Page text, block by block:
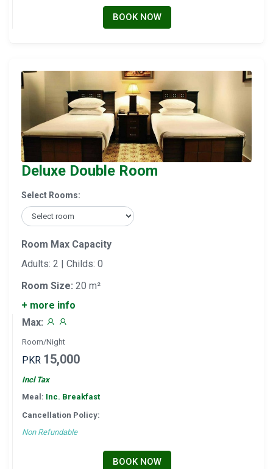
BOOK NOW
Deluxe Double Room
Select Rooms:
Room Max Capacity
Adults: 2 | Childs: 0
Room Size: 20 m²
+ more info
Max:
Room/Night
PKR 15,000
Incl Tax
Meal: Inc. Breakfast
Cancellation Policy:
Non Refundable
BOOK NOW